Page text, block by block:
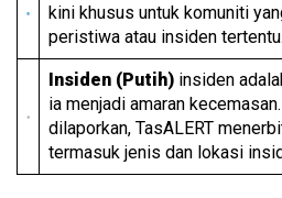
kini khusus untuk komuniti
peristiwa atau insiden tertentu.
Insiden (Putih) insiden
ia menjadi amaran
dilaporkan, TasALERT
termasuk jenis dan lokasi